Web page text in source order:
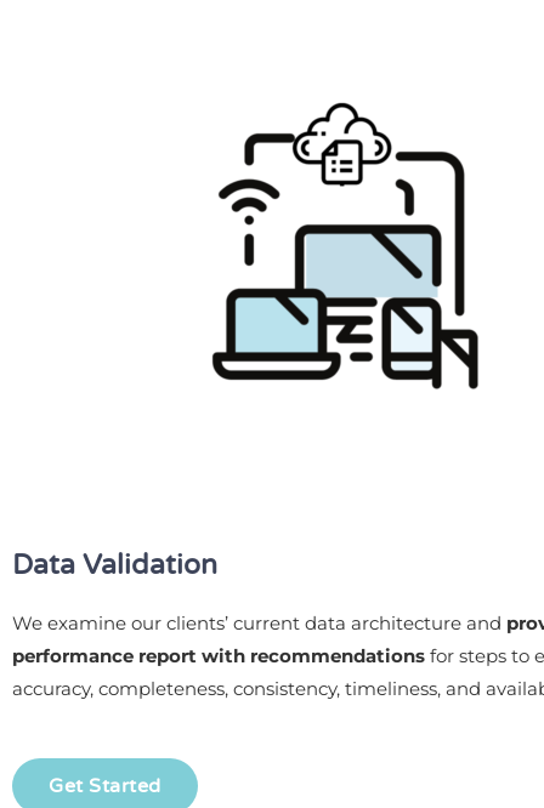
Data Validation
We examine our clients’ current data architecture and
performance report with recommendations for steps to
accuracy, completeness, consistency, timeliness, and
Get Started